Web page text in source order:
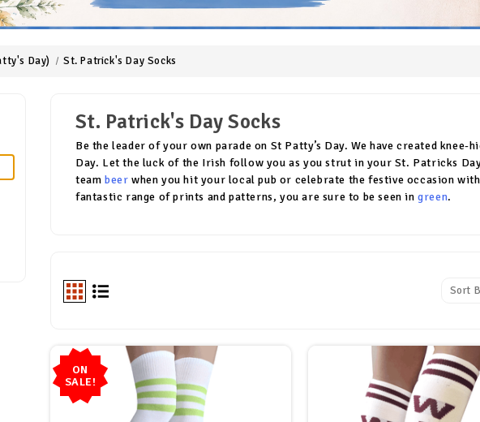
Day) St. Patrick's Day Socks
St. Patrick's Day Socks
Be the leader of your own parade on St Patty’s Day. We have created
Day. Let the luck of the Irish follow you as you strut in your St. Patricks
team beer when you hit your local pub or celebrate the festive occasion
fantastic range of prints and patterns, you are sure to be seen ingreen.
Sort
ON
SALE!